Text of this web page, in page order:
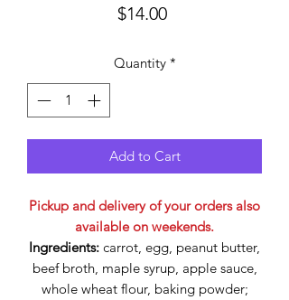
$14.00Price
Quantity *
Add to Cart
Pickup and delivery of your orders also
available on weekends.
Ingredients: carrot, egg, peanut butter,
beef broth, maple syrup, apple sauce,
whole wheat flour, baking powder;